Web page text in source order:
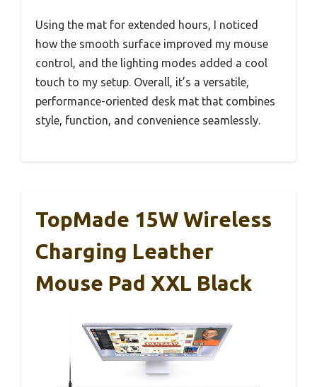
Using the mat for extended hours, I noticed
how the smooth surface improved my mouse
control, and the lighting modes added a cool
touch to my setup. Overall, it’s a versatile,
performance-oriented desk mat that combines
style, function, and convenience seamlessly.
TopMade 15W Wireless
Charging Leather
Mouse Pad XXL Black